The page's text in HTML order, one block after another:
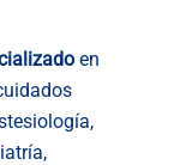
en